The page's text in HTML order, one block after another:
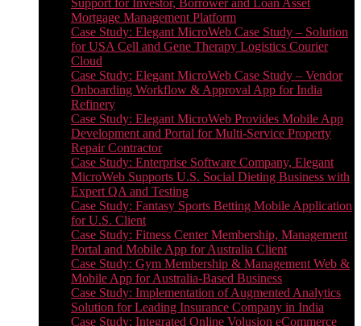
Support for Investor, Borrower and Loan Asset
Mortgage Management Platform
Case Study: Elegant MicroWeb Case Study – Solution
for USA Cell and Gene Therapy Logistics Courier
Cloud
Case Study: Elegant MicroWeb Case Study – Vendor
Onboarding Workflow & Approval App for India
Refinery
Case Study: Elegant MicroWeb Provides Mobile App
Development and Portal for Multi-Service Property
Repair Contractor
Case Study: Enterprise Software Company, Elegant
MicroWeb Supports U.S. Social Dieting Business with
Expert QA and Testing
Case Study: Fantasy Sports Betting Mobile Application
for U.S. Client
Case Study: Fitness Center Membership, Management
Portal and Mobile App for Australia Client
Case Study: Gym Membership & Management Web &
Mobile App for Australia-Based Business
Case Study: Implementation of Augmented Analytics
Solution for Leading Insurance Company in India
Case Study: Integrated Online Volusion eCommerce